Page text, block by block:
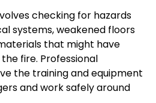
checking for hazards
systems, weakened floors
that might have
fire. Professional
the training and equipment
and work safely around